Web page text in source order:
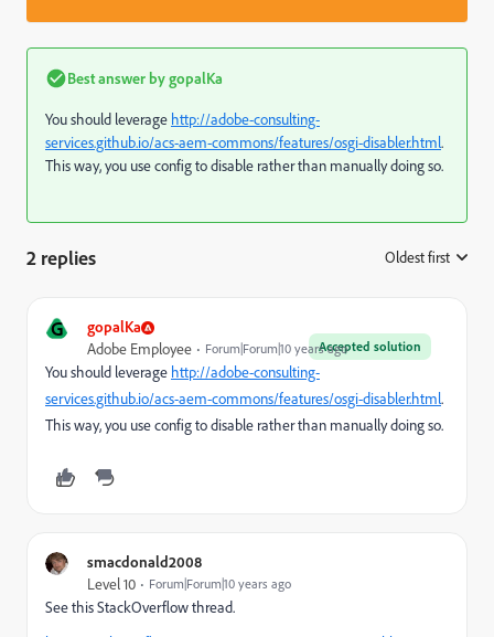
Best answer bygopalKa
You should leverage http://adobe-consulting-
services.github.io/acs-aem-commons/features/osgi-disabler.html.
This way, you use config to disable rather than manually doing so.
2 replies Oldest first
G gopalKa
Accepted solution
Adobe Employee Forum|Forum|10 years ago
You should leverage http://adobe-consulting-
services.github.io/acs-aem-commons/features/osgi-disabler.html.
This way, you use config to disable rather than manually doing so.
smacdonald2008
Level 10 Forum|Forum|10 years ago
See this StackOverflow thread.